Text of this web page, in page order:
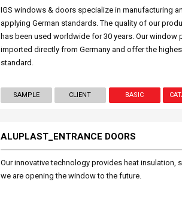
IGS windows & doors specialize in manufacturing
applying German standards. The quality of our
has been used worldwide for 30 years. Our
imported directly from Germany and offer the
standard.
SAMPLE CLIENT BASIC
ALUPLAST_ENTRANCE DOORS
Our innovative technology provides heat insulation,
we are opening the window to the future.